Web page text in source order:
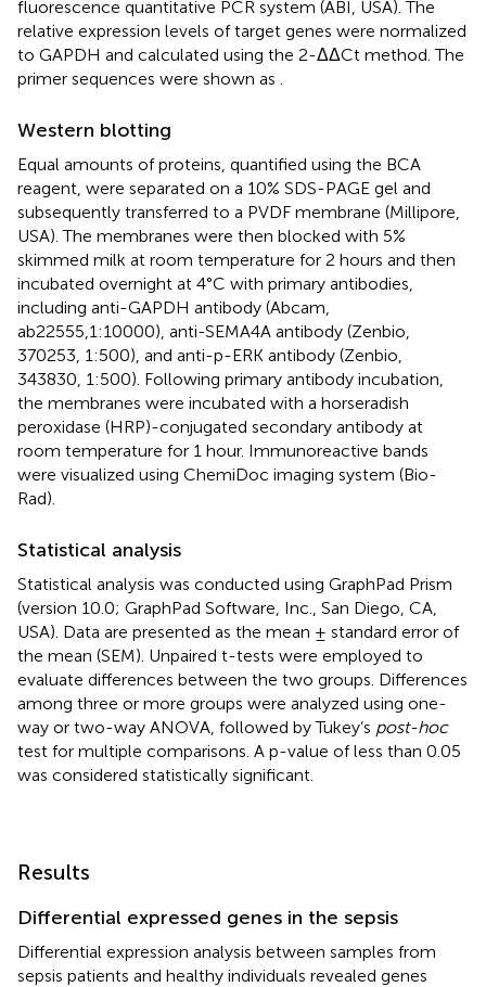
fluorescence quantitative PCR system (ABI, USA). The
relative expression levels of target genes were normalized
to GAPDH and calculated using the 2-ΔΔCt method. The
primer sequences were shown as
Western blotting
Equal amounts of proteins, quantified using the BCA
reagent, were separated on a 10% SDS-PAGE gel and
subsequently transferred to a PVDF membrane (Millipore,
USA). The membranes were then blocked with 5%
skimmed milk at room temperature for 2 hours and then
incubated overnight at 4°C with primary antibodies,
including anti-GAPDH antibody (Abcam,
ab22555,1:10000), anti-SEMA4A antibody (Zenbio,
370253, 1:500), and anti-p-ERK antibody (Zenbio,
343830, 1:500). Following primary antibody incubation,
the membranes were incubated with a horseradish
peroxidase (HRP)-conjugated secondary antibody at
room temperature for 1 hour. Immunoreactive bands
were visualized using ChemiDoc imaging system (Bio-
Rad).
Statistical analysis
Statistical analysis was conducted using GraphPad Prism
(version 10.0; GraphPad Software, Inc., San Diego, CA,
USA). Data are presented as the mean ± standard error of
the mean (SEM). Unpaired t-tests were employed to
evaluate differences between the two groups. Differences
among three or more groups were analyzed using one-
way or two-way ANOVA, followed by Tukey’s post-hoc
test for multiple comparisons. A p-value of less than 0.05
was considered statistically significant.
Results
Differential expressed genes in the sepsis
Differential expression analysis between samples from
sepsis patients and healthy individuals revealed genes